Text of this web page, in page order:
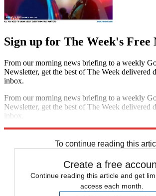
Sign up for The Week's Free
From our morning news briefing to a weekly
Newsletter, get the best of The Week delivered
inbox.
From our morning news briefing to a weekly
Newsletter, get the best of The Week delivered
inbox.
To continue reading this
Create a free
Continue reading this article and get
access each month.